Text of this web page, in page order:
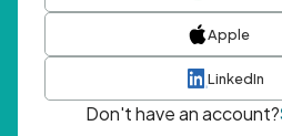
Apple
LinkedIn
Don't have an account?